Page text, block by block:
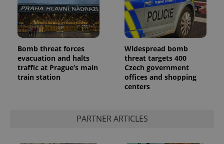
Bomb threat forces
evacuation and halts
traffic at Prague’s main
train station
Widespread bomb
threat targets 400
Czech government
offices and shopping
centers
PARTNER ARTICLES